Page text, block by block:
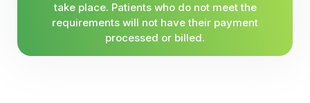
take place. Patients who do not meet the
requirements will not have their payment
processed or billed.